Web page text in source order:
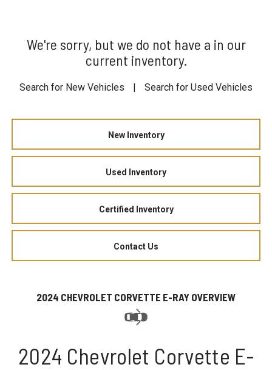
We're sorry, but we do not have a in our
current inventory.
Search for New Vehicles | Search for Used Vehicles
New Inventory
Used Inventory
Certified Inventory
Contact Us
2024 CHEVROLET CORVETTE E-RAY OVERVIEW
2024 Chevrolet Corvette E-